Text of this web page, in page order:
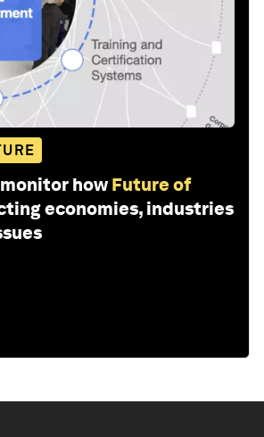
how Future of
economies, industries